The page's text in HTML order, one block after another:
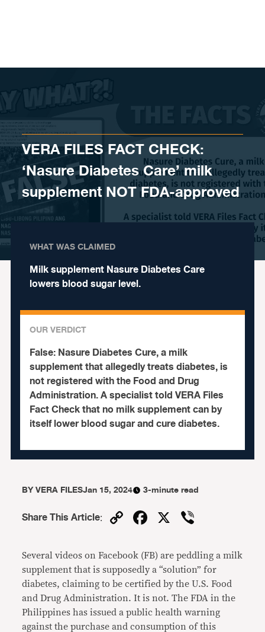
VERA FILES FACT CHECK:
‘Nasure Diabetes Care’ milk
supplement NOT FDA-approved
WHAT WAS CLAIMED
Milk supplement Nasure Diabetes Care
lowers blood sugar level.
OUR VERDICT
False:Nasure Diabetes Cure, a milk
supplement that allegedly treats diabetes, is
not registered with the Food and Drug
Administration.A specialist told VERA Files
Fact Check that no milk supplement can by
itself lower blood sugar and cure diabetes.
BYVERA FILESJan 15, 2024 3-minute read
Share This Article: CopyFacebook
X
Several videos on Facebook (FB) are peddling a milk
supplement that is supposedly a “solution” for
diabetes, claiming to be certified by the U.S. Food
and Drug Administration. It is not. The FDA in the
Philippines has issued a public health warning
against the purchase and consumption of this